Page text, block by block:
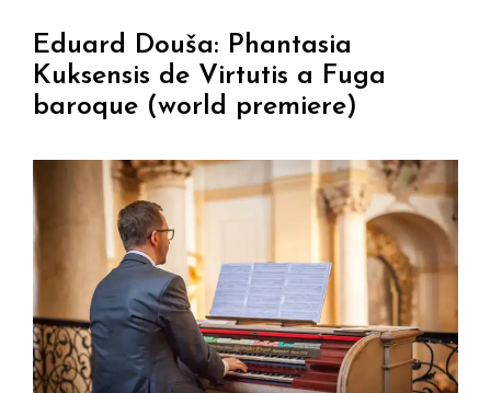
Eduard Douša: Phantasia
Kuksensis de Virtutis a Fuga
baroque (world premiere)